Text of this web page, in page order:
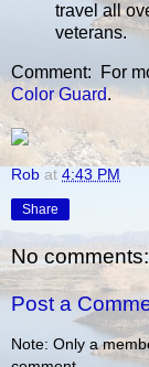
travel all
veterans.
Comment: For
Color Guard.
Rob at 4:43 PM
Share
No comments:
Post a
Note: Only a